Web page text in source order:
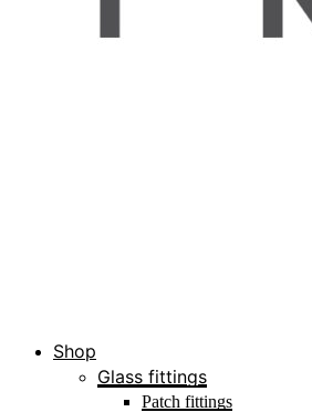
Shop
Glass fittings
Patch fittings